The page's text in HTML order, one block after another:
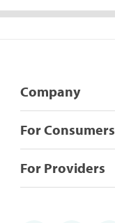
Company
For Consumers
For Providers